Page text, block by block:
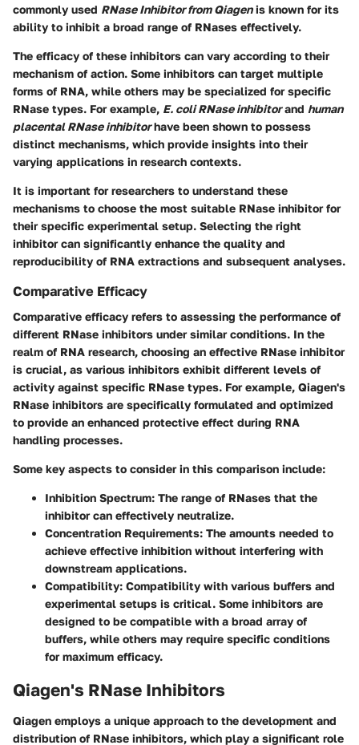
commonly used RNase Inhibitor from Qiagenis known for its
ability to inhibit a broad range of RNases effectively.
The efficacy of these inhibitors can vary according to their
mechanism of action. Some inhibitors can target multiple
forms of RNA, while others may be specialized for specific
RNase types. For example, E. coli RNase inhibitorand human
placental RNase inhibitorhave been shown to possess
distinct mechanisms, which provide insights into their
varying applications in research contexts.
It is important for researchers to understand these
mechanisms to choose the most suitable RNase inhibitor for
their specific experimental setup. Selecting the right
inhibitor can significantly enhance the quality and
reproducibility of RNA extractions and subsequent analyses.
Comparative Efficacy
Comparative efficacy refers to assessing the performance of
different RNase inhibitors under similar conditions. In the
realm of RNA research, choosing an effective RNase inhibitor
is crucial, as various inhibitors exhibit different levels of
activity against specific RNase types. For example, Qiagen's
RNase inhibitors are specifically formulated and optimized
to provide an enhanced protective effect during RNA
handling processes.
Some key aspects to consider in this comparison include:
Inhibition Spectrum: The range of RNases that the
inhibitor can effectively neutralize.
Concentration Requirements: The amounts needed to
achieve effective inhibition without interfering with
downstream applications.
Compatibility: Compatibility with various buffers and
experimental setups is critical. Some inhibitors are
designed to be compatible with a broad array of
buffers, while others may require specific conditions
for maximum efficacy.
Qiagen's RNase Inhibitors
Qiagen employs a unique approach to the development and
distribution of RNase inhibitors, which play a significant role